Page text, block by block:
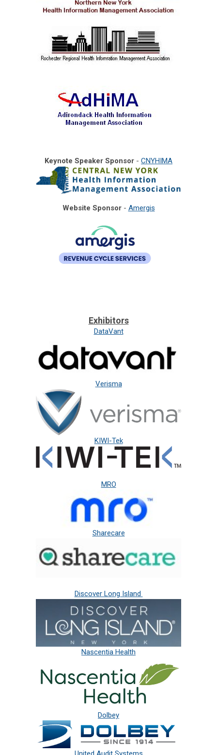
Keynote Speaker Sponsor - CNYHIMA
Website Sponsor- Amergis
Exhibitors
DataVant
Verisma
KIWI-Tek
MRO
Sharecare
Discover Long Island
Nascentia Health
Dolbey